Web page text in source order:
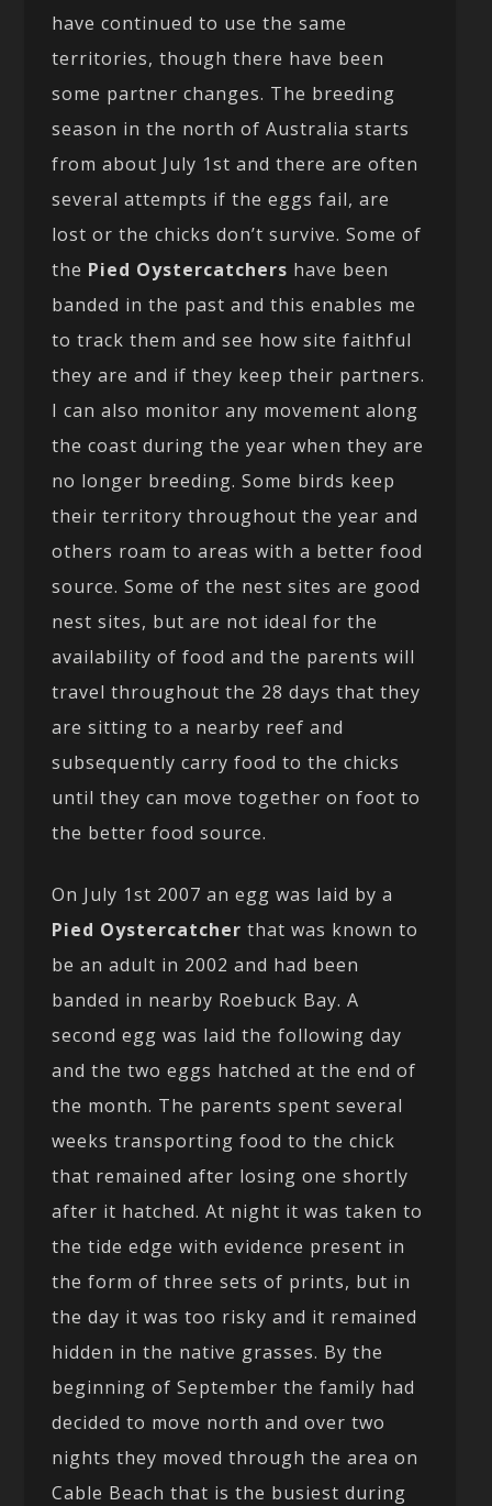
have continued to use the same
territories, though there have been
some partner changes. The breeding
season in the north of Australia starts
from about July 1st and there are often
several attempts if the eggs fail, are
lost or the chicks don’t survive. Some of
the Pied Oystercatchers have been
banded in the past and this enables me
to track them and see how site faithful
they are and if they keep their partners.
I can also monitor any movement along
the coast during the year when they are
no longer breeding. Some birds keep
their territory throughout the year and
others roam to areas with a better food
source. Some of the nest sites are good
nest sites, but are not ideal for the
availability of food and the parents will
travel throughout the 28 days that they
are sitting to a nearby reef and
subsequently carry food to the chicks
until they can move together on foot to
the better food source.
On July 1st 2007 an egg was laid by a
Pied Oystercatcher that was known to
be an adult in 2002 and had been
banded in nearby Roebuck Bay. A
second egg was laid the following day
and the two eggs hatched at the end of
the month. The parents spent several
weeks transporting food to the chick
that remained after losing one shortly
after it hatched. At night it was taken to
the tide edge with evidence present in
the form of three sets of prints, but in
the day it was too risky and it remained
hidden in the native grasses. By the
beginning of September the family had
decided to move north and over two
nights they moved through the area on
Cable Beach that is the busiest during